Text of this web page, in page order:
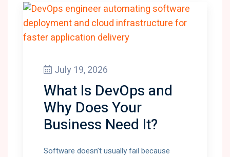
July 19, 2026
What Is DevOps and
Why Does Your
Business Need It?
Software doesn’t usually fail because